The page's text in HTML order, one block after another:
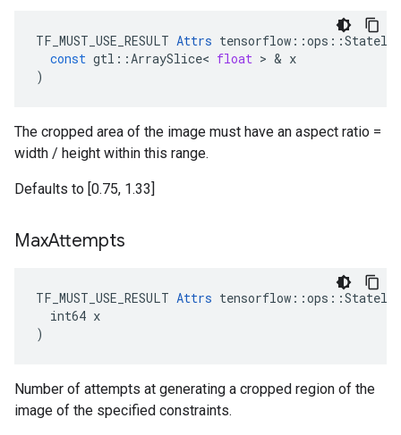
TF_MUST_USE_RESULT Attrs tensorflow ::ops ::
const gtl ::ArraySlice< float > & x
)
The cropped area of the image must have an aspect ratio =
width / height within this range.
Defaults to [0.75, 1.33]
MaxAttempts
TF_MUST_USE_RESULT Attrs
  int64 x
)
Number of attempts at generating a cropped region of the
image of the specified constraints.